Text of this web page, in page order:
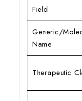
Field
Generic/
Name
Therapeutic